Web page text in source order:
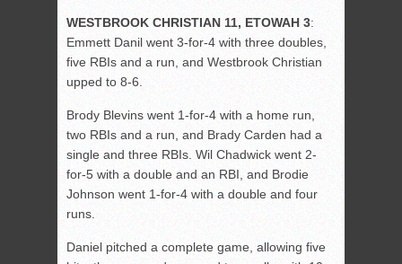
WESTBROOK CHRISTIAN 11, ETOWAH 3:
Emmett Danil went 3-for-4 with three doubles,
five RBIs and a run, and Westbrook Christian
upped to 8-6.
Brody Blevins went 1-for-4 with a home run,
two RBIs and a run, and Brady Carden had a
single and three RBIs. Wil Chadwick went 2-
for-5 with a double and an RBI, and Brodie
Johnson went 1-for-4 with a double and four
runs.
Daniel pitched a complete game, allowing five